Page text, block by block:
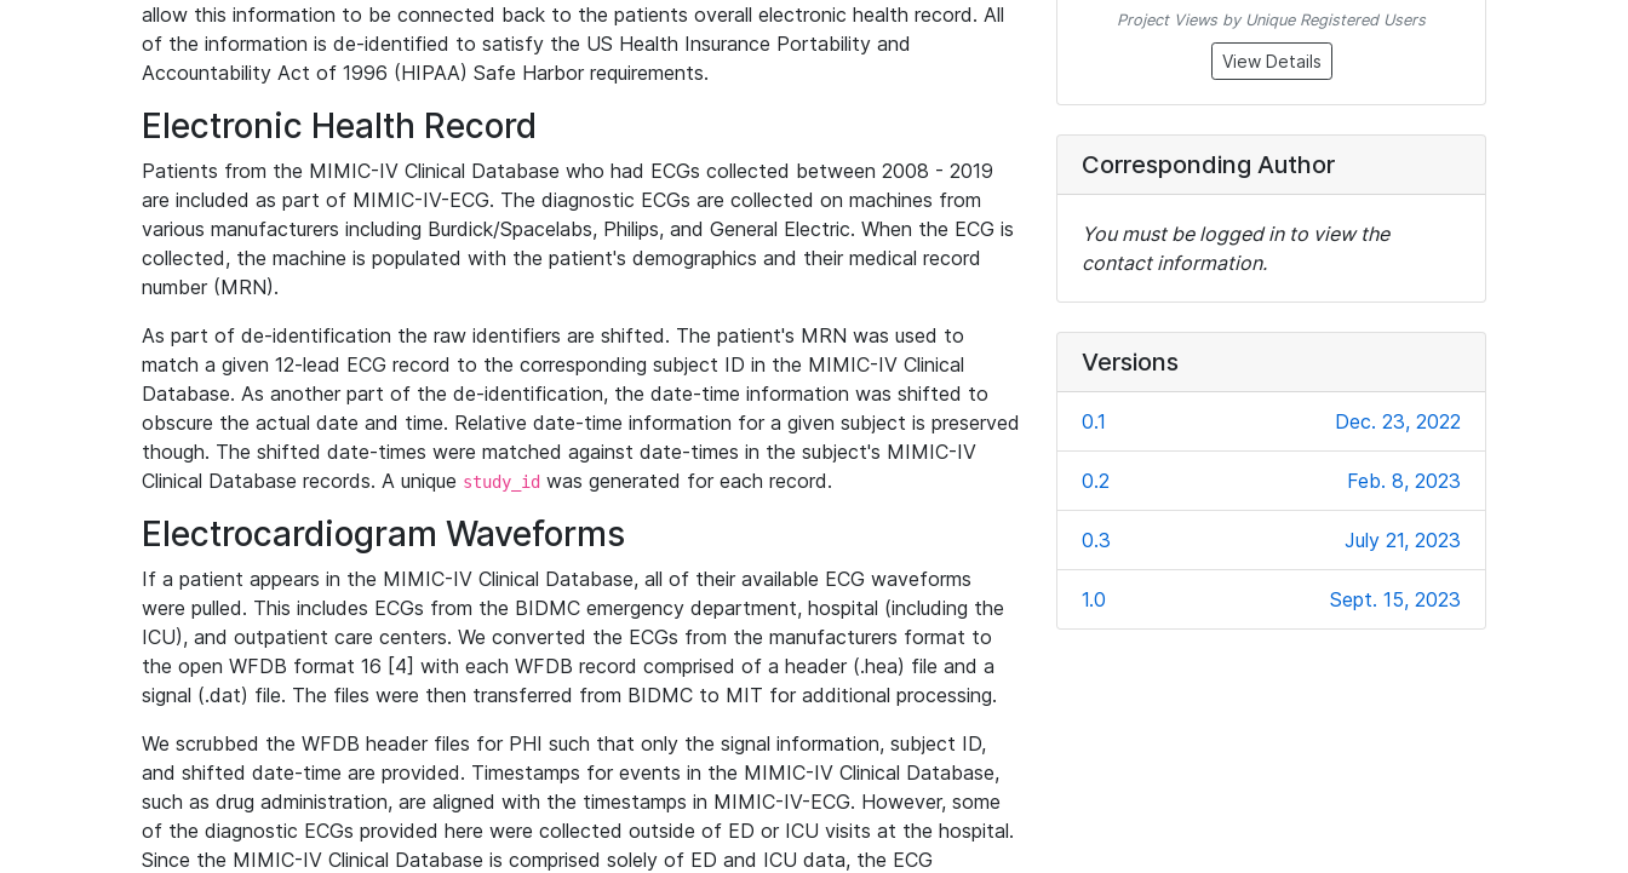
allow this information to be connected back to the patients overall electronic health record. All
of the information is de-identified to satisfy the US Health Insurance Portability and
Accountability Act of 1996 (HIPAA) Safe Harbor requirements.
Electronic Health Record
Patients from the MIMIC-IV Clinical Database who had ECGs collected between 2008 - 2019
are included as part of MIMIC-IV-ECG. The diagnostic ECGs are collected on machines from
various manufacturers including Burdick/Spacelabs, Philips, and General Electric. When the ECG is
collected, the machine is populated with the patient's demographics and their medical record
number (MRN).
As part of de-identification the raw identifiers are shifted. The patient's MRN was used to
match a given 12-lead ECG record to the corresponding subject ID in the MIMIC-IV Clinical
Database. As another part of the de-identification, the date-time information was shifted to
obscure the actual date and time. Relative date-time information for a given subject is preserved
though. The shifted date-times were matched against date-times in the subject's MIMIC-IV
Clinical Database records. A unique study_id was generated for each record.
Electrocardiogram Waveforms
If a patient appears in the MIMIC-IV Clinical Database, all of their available ECG waveforms
were pulled. This includes ECGs from the BIDMC emergency department, hospital (including the
ICU), and outpatient care centers. We converted the ECGs from the manufacturers format to
the open WFDB format 16 [4] with each WFDB record comprised of a header (.hea) file and a
signal (.dat) file. The files were then transferred from BIDMC to MIT for additional processing.
We scrubbed the WFDB header files for PHI such that only the signal information, subject ID,
and shifted date-time are provided. Timestamps for events in the MIMIC-IV Clinical Database,
such as drug administration, are aligned with the timestamps in MIMIC-IV-ECG. However, some
of the diagnostic ECGs provided here were collected outside of ED or ICU visits at the hospital.
Since the MIMIC-IV Clinical Database is comprised solely of ED and ICU data, the ECG
Project Views by Unique Registered Users
View Details
Corresponding Author
You must be logged in to view the
contact information.
Versions
0.1 Dec. 23, 2022
0.2 Feb. 8, 2023
0.3 July 21, 2023
1.0 Sept. 15, 2023